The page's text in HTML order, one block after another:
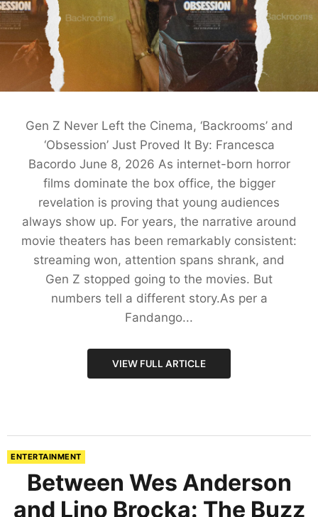
Gen Z Never Left the Cinema, ‘Backrooms’ and
‘Obsession’ Just Proved It By: Francesca
Bacordo June 8, 2026 As internet-born horror
films dominate the box office, the bigger
revelation is proving that young audiences
always show up. For years, the narrative around
movie theaters has been remarkably consistent:
streaming won, attention spans shrank, and
Gen Z stopped going to the movies. But
numbers tell a different story.As per a
Fandango...
VIEW FULL ARTICLE
ENTERTAINMENT
Between Wes Anderson
and Lino Brocka: The Buzz